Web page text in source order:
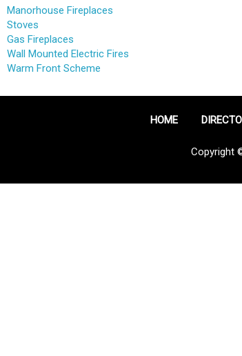
Manorhouse Fireplaces
Stoves
Gas Fireplaces
Wall Mounted Electric Fires
Warm Front Scheme
HOME
Copyright